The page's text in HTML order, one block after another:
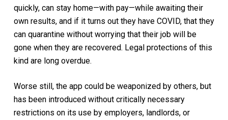
quickly, can stay home—with pay—while awaiting their
own results, and if it turns out they have COVID, that they
can quarantine without worrying that their job will be
gone when they are recovered. Legal protections of this
kind are long overdue.
Worse still, the app could be weaponized by others, but
has been introduced without critically necessary
restrictions on its use by employers, landlords, or